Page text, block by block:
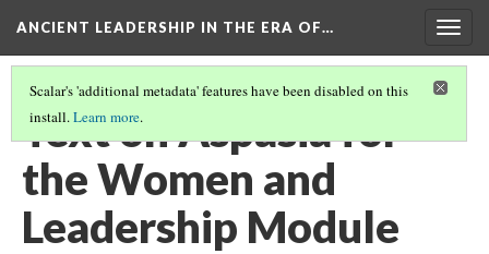
ANCIENT LEADERSHIP IN THE ERA OF…
Scalar's 'additional metadata' features have been disabled on this
install.Learn more.
Text on Aspasia for
the Women and
Leadership Module